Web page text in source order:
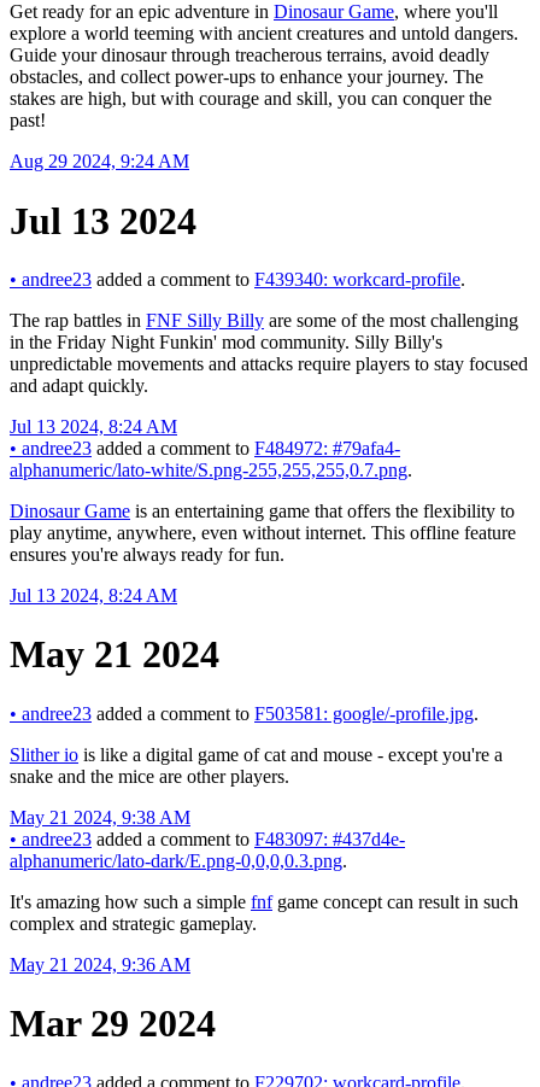
Get ready for an epic adventure in Dinosaur Game, where you'll
explore a world teeming with ancient creatures and untold dangers.
Guide your dinosaur through treacherous terrains, avoid deadly
obstacles, and collect power-ups to enhance your journey. The
stakes are high, but with courage and skill, you can conquer the
past!
Aug 29 2024, 9:24 AM
Jul 13 2024
• andree23 added a comment to F439340: workcard-profile.
The rap battles in FNF Silly Billy are some of the most challenging
in the Friday Night Funkin' mod community. Silly Billy's
unpredictable movements and attacks require players to stay focused
and adapt quickly.
Jul 13 2024, 8:24 AM
• andree23 added a comment to F484972: #79afa4-
alphanumeric/lato-white/S.png-255,255,255,0.7.png.
Dinosaur Game is an entertaining game that offers the flexibility to
play anytime, anywhere, even without internet. This offline feature
ensures you're always ready for fun.
Jul 13 2024, 8:24 AM
May 21 2024
• andree23 added a comment to F503581: google/-profile.jpg.
Slither io is like a digital game of cat and mouse - except you're a
snake and the mice are other players.
May 21 2024, 9:38 AM
• andree23 added a comment to F483097: #437d4e-
alphanumeric/lato-dark/E.png-0,0,0,0.3.png.
It's amazing how such a simple fnfgame concept can result in such
complex and strategic gameplay.
May 21 2024, 9:36 AM
Mar 29 2024
• andree23 added a comment to F229702: workcard-profile.